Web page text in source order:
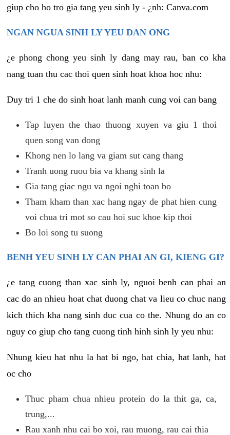
giup cho ho tro gia tang yeu sinh ly - ¿nh: Canva.com
NGAN NGUA SINH LY YEU DAN ONG
¿e phong chong yeu sinh ly dang may rau, ban co kha
nang tuan thu cac thoi quen sinh hoat khoa hoc nhu:
Duy tri 1 che do sinh hoat lanh manh cung voi can bang
Tap luyen the thao thuong xuyen va giu 1 thoi
quen song van dong
Khong nen lo lang va giam sut cang thang
Tranh uong ruou bia va khang sinh la
Gia tang giac ngu va ngoi nghi toan bo
Tham kham than xac hang ngay de phat hien cung
voi chua tri mot so cau hoi suc khoe kip thoi
Bo loi song tu suong
BENH YEU SINH LY CAN PHAI AN GI, KIENG GI?
¿e tang cuong than xac sinh ly, nguoi benh can phai an
cac do an nhieu hoat chat duong chat va lieu co chuc nang
kich thich kha nang sinh duc cua co the. Nhung do an co
nguy co giup cho tang cuong tinh hinh sinh ly yeu nhu:
Nhung kieu hat nhu la hat bi ngo, hat chia, hat lanh, hat
oc cho
Thuc pham chua nhieu protein do la thit ga, ca,
trung,...
Rau xanh nhu cai bo xoi, rau muong, rau cai thia